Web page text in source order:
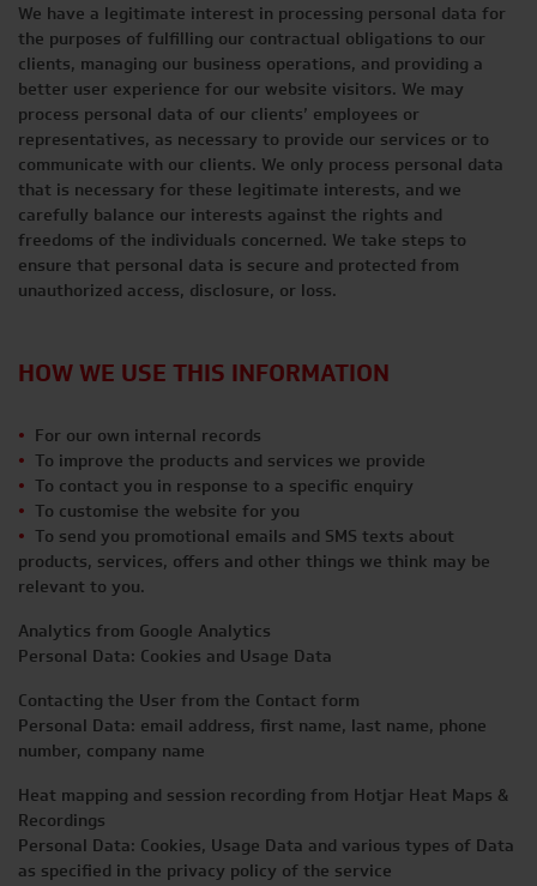
We have a legitimate interest in processing personal data for
the purposes of fulfilling our contractual obligations to our
clients, managing our business operations, and providing a
better user experience for our website visitors. We may
process personal data of our clients’ employees or
representatives, as necessary to provide our services or to
communicate with our clients. We only process personal data
that is necessary for these legitimate interests, and we
carefully balance our interests against the rights and
freedoms of the individuals concerned. We take steps to
ensure that personal data is secure and protected from
unauthorized access, disclosure, or loss.
HOW WE USE THIS INFORMATION
For our own internal records
To improve the products and services we provide
To contact you in response to a specific enquiry
To customise the website for you
To send you promotional emails and SMS texts about
products, services, offers and other things we think may be
relevant to you.
Analytics from Google Analytics
Personal Data: Cookies and Usage Data
Contacting the User from the Contact form
Personal Data: email address, first name, last name, phone
number, company name
Heat mapping and session recording from Hotjar Heat Maps &
Recordings
Personal Data: Cookies, Usage Data and various types of Data
as specified in the privacy policy of the service